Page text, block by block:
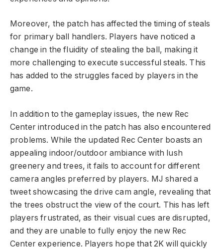
Moreover, the patch has affected the timing of steals
for primary ball handlers. Players have noticed a
change in the fluidity of stealing the ball, making it
more challenging to execute successful steals. This
has added to the struggles faced by players in the
game.
In addition to the gameplay issues, the new Rec
Center introduced in the patch has also encountered
problems. While the updated Rec Center boasts an
appealing indoor/outdoor ambiance with lush
greenery and trees, it fails to account for different
camera angles preferred by players. MJ shared a
tweet showcasing the drive cam angle, revealing that
the trees obstruct the view of the court. This has left
players frustrated, as their visual cues are disrupted,
and they are unable to fully enjoy the new Rec
Center experience. Players hope that 2K will quickly